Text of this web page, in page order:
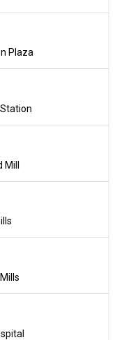
Plaza